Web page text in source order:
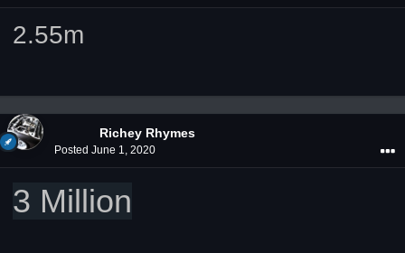
2.55m
Richey Rhymes
Posted June 1, 2020
3 Million